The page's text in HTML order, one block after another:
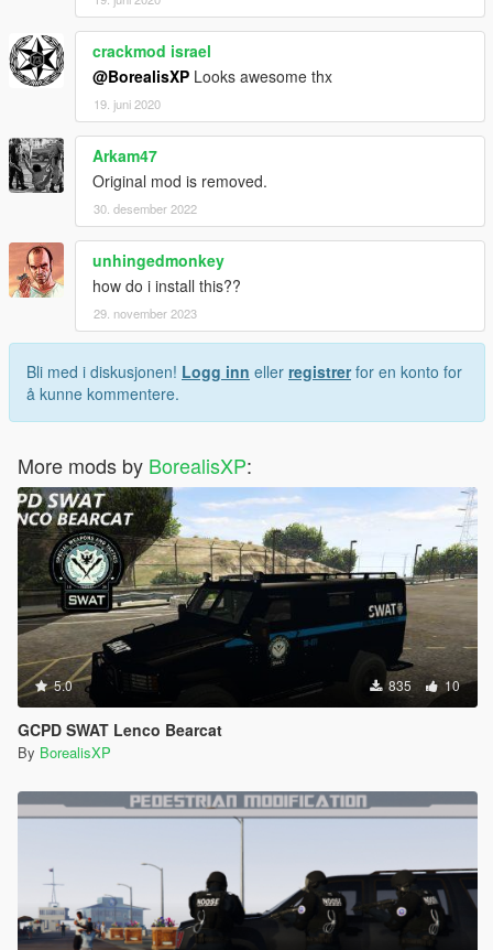
crackmod israel
@BorealisXP Looks awesome thx
19. juni 2020
Arkam47
Original mod is removed.
30. desember 2022
unhingedmonkey
how do i install this??
29. november 2023
Bli med i diskusjonen! Logg inn eller registrerfor en konto for
å kunne kommentere.
More mods by BorealisXP:
5.0 835 10
GCPD SWAT Lenco Bearcat
By BorealisXP